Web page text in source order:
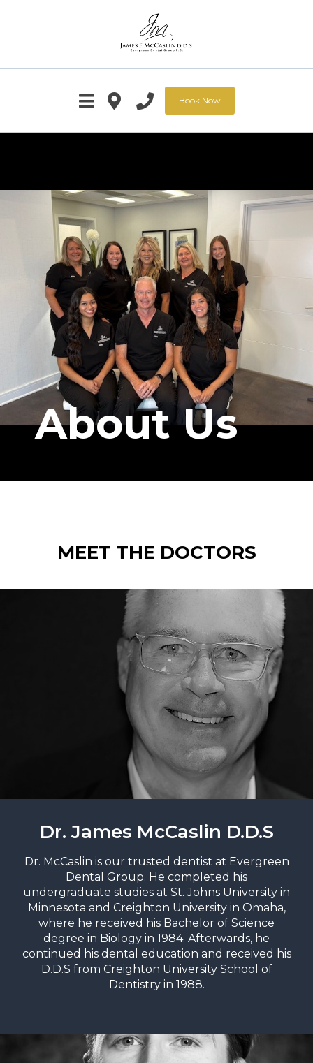
Book Now
About Us
MEET THE DOCTORS
Dr. James McCaslin D.D.S
Dr. McCaslin is our trusted dentist at Evergreen
Dental Group. He completed his
undergraduate studies at St. Johns University in
Minnesota and Creighton University in Omaha,
where he received his Bachelor of Science
degree in Biology in 1984. Afterwards, he
continued his dental education and received his
D.D.S from Creighton University School of
Dentistry in 1988.